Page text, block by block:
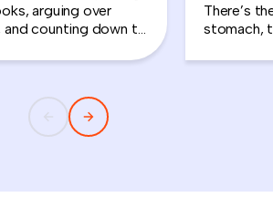
arguing over
and counting down to
survives the
There’s
stomach,
the quiet